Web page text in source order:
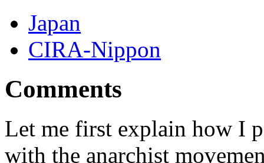
Japan
CIRA-Nippon
Comments
Let me first explain how I
with the anarchist